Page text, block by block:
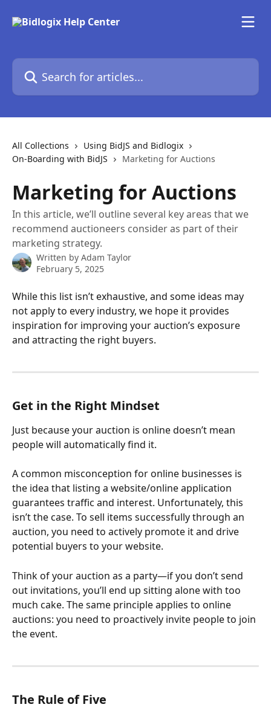
Search for articles...
All Collections
Using BidJS and Bidlogix
On-Boarding with BidJS
Marketing for Auctions
Marketing for Auctions
In this article, we’ll outline several key areas that we
recommend auctioneers consider as part of their
marketing strategy.
Written by Adam Taylor
February 5, 2025
While this list isn’t exhaustive, and some ideas may
not apply to every industry, we hope it provides
inspiration for improving your auction’s exposure
and attracting the right buyers.
Get in the Right Mindset
Just because your auction is online doesn’t mean
people will automatically find it.
A common misconception for online businesses is
the idea that listing a website/online application
guarantees traffic and interest. Unfortunately, this
isn’t the case. To sell items successfully through an
auction, you need to actively promote it and drive
potential buyers to your website.
Think of your auction as a party—if you don’t send
out invitations, you’ll end up sitting alone with too
much cake. The same principle applies to online
auctions: you need to proactively invite people to join
the event.
The Rule of Five